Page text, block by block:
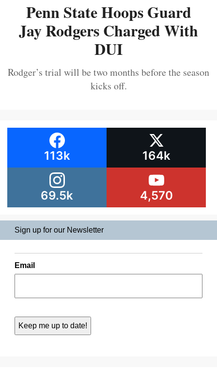
Penn State Hoops Guard
Jay Rodgers Charged With
DUI
Rodger’s trial will be two months before the season
kicks off.
113k 164k
69.5k 4,570
Sign up for our Newsletter
Email